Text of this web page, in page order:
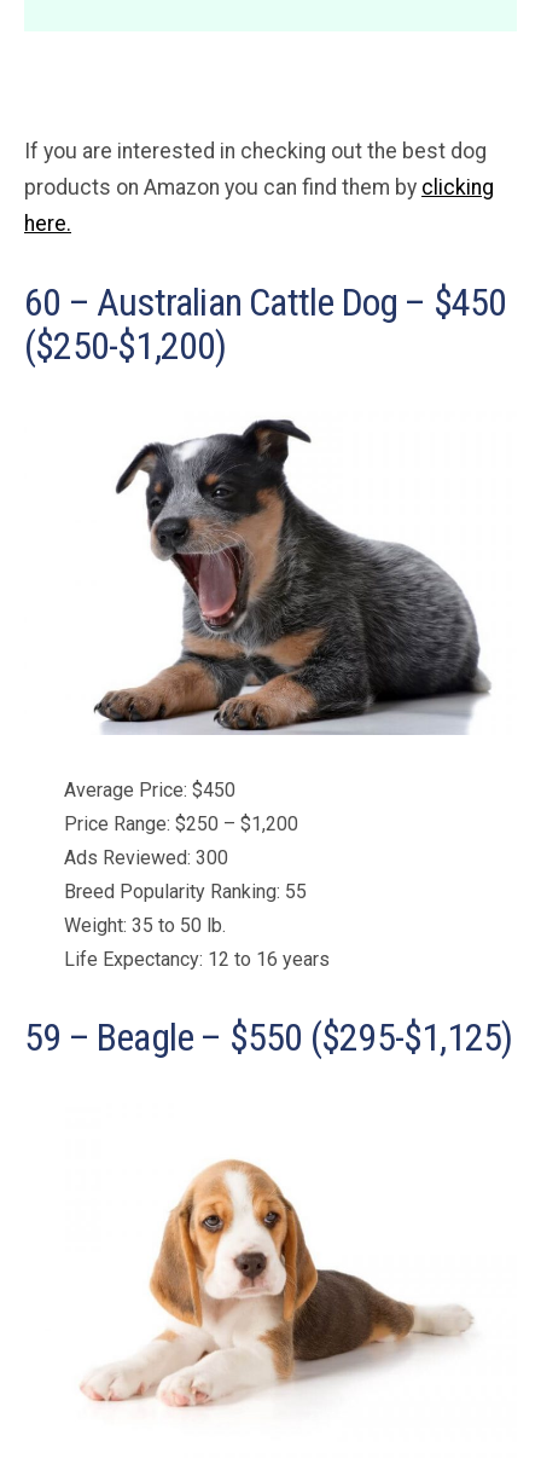
If you are interested in checking out the best dog
products on Amazon you can find them by clicking
here.
60 – Australian Cattle Dog – $450
($250-$1,200)
Average Price: $450
Price Range: $250 – $1,200
Ads Reviewed: 300
Breed Popularity Ranking: 55
Weight: 35 to 50 lb.
Life Expectancy: 12 to 16 years
59 – Beagle – $550 ($295-$1,125)